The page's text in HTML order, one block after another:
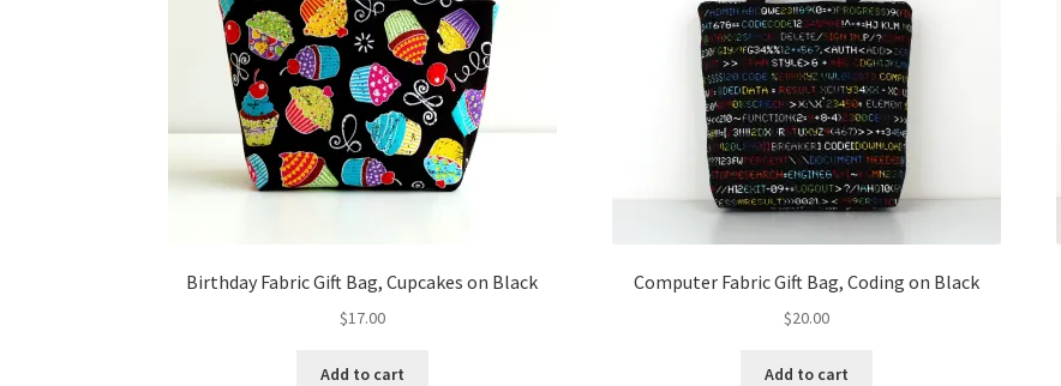
Birthday Fabric Gift Bag, Cupcakes on Black
$17.00
Add to cart
Computer Fabric Gift Bag, Coding on Black
$20.00
Add to cart